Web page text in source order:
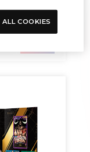
COOKIES